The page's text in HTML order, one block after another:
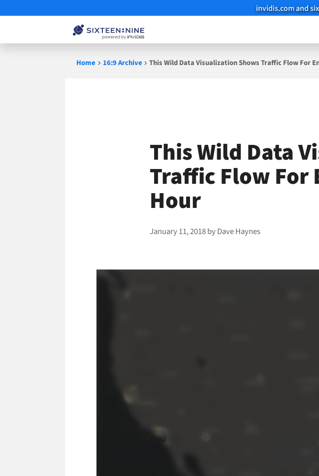
invidis.com and
Home 16:9 Archive This Wild Data Visualization Shows Traffic Flow For
This Wild Data
Traffic Flow For
Hour
January 11, 2018byDave Haynes